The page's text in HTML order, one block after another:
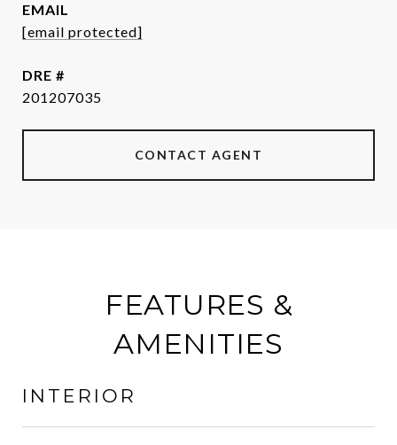
EMAIL
[email protected]
DRE #
201207035
CONTACT AGENT
FEATURES &
AMENITIES
INTERIOR